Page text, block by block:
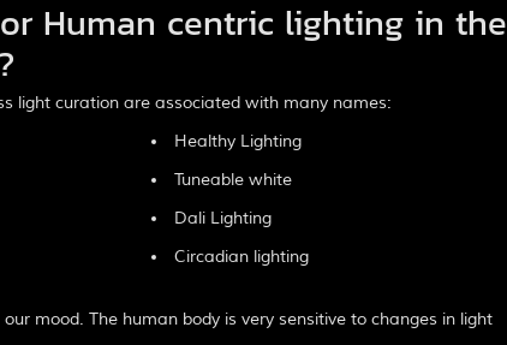
Human centric lighting in the
light curation are associated with many names:
Healthy Lighting
Tuneable white
Dali Lighting
Circadian lighting
mood. The human body is very sensitive to changes in light